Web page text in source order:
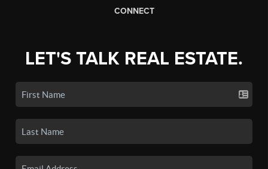
CONNECT
LET'S TALK REAL ESTATE.